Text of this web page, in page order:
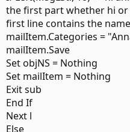
ElseIf
Or
Or
Or
Or
Or
    End If
the first part whether hi
first line contains the
mailItem.Categories =
mailItem.Save
Set objNS = Nothing
Set mailItem = Nothing
Exit sub
End If
Next l
Else